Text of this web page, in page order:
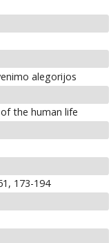
alegorijos
the human life
173-194